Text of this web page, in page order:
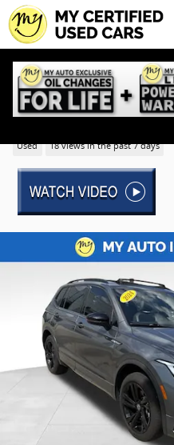
Skip to main content
2024 Volkswagen
Used 18 views in the past 7 days